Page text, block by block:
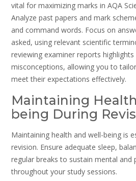
vital for maximizing marks in AQA
Analyze past papers and mark
and command words. Focus on
asked, using relevant scientific
reviewing examiner reports
misconceptions, allowing you to
meet their expectations effectively.
Maintaining
being During
Maintaining health and well-being is
revision. Ensure adequate sleep,
regular breaks to sustain mental and
throughout your study sessions.